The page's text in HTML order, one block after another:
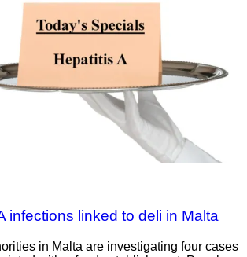
infections linked to deli in Malta
in Malta are investigating four cases